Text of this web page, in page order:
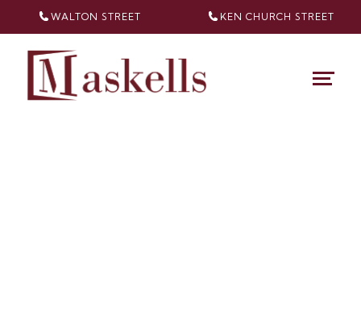
WALTON STREET KEN CHURCH STREET